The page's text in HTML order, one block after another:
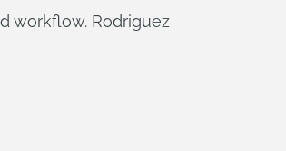
workflow. Rodriguez